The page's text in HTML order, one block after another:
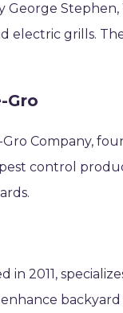
George
electric grills.
Gro
Company,
control
in 2011,